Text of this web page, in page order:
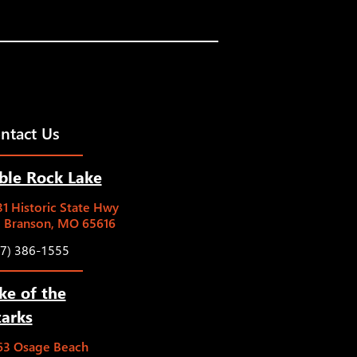
Us
Rock Lake
Historic State Hwy
Branson, MO 65616
386-1555
of the
Osage Beach